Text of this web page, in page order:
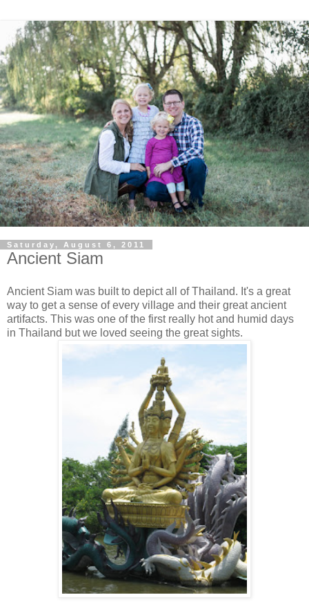
Saturday, August 6, 2011
Ancient Siam
Ancient Siam was built to depict all of Thailand. It's a great
way to get a sense of every village and their great ancient
artifacts. This was one of the first really hot and humid days
in Thailand but we loved seeing the great sights.